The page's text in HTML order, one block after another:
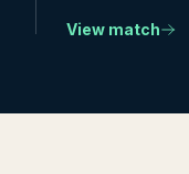
View match